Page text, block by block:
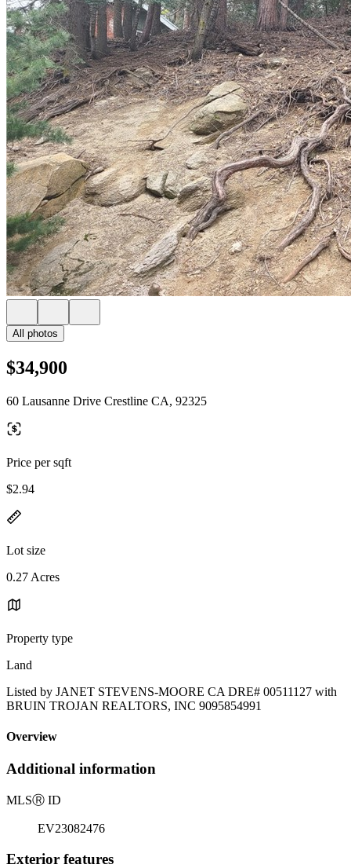
All photos
$34,900
60 Lausanne Drive Crestline CA, 92325
Price per sqft
$2.94
Lot size
0.27 Acres
Property type
Land
Listed by JANET STEVENS-MOORE CA DRE# 00511127 with
BRUIN TROJAN REALTORS, INC 9095854991
Overview
Additional information
MLSⓇ ID
EV23082476
Exterior features